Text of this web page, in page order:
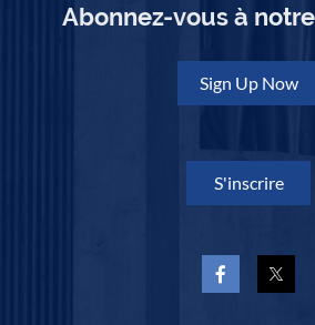
Centre. The $5,000
annually to an advanced organ
support further courses of study.
Abonnez-vous à
Sign Up Now
S'inscrire